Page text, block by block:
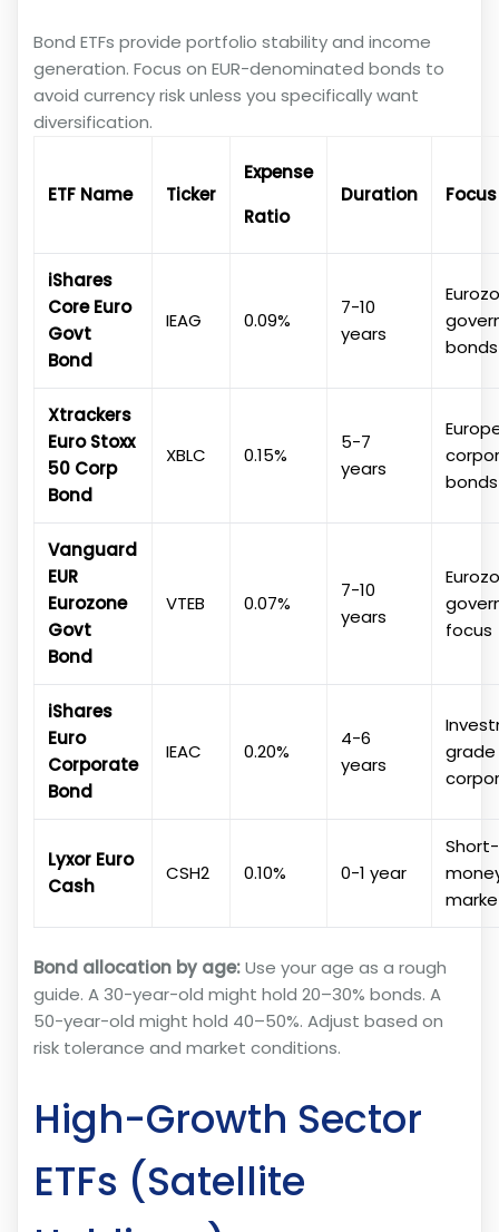
Bond ETFs provide portfolio stability and income
generation. Focus on EUR-denominated bonds to
avoid currency risk unless you specifically want
diversification.
ETF Name Ticker
Expense
Ratio
Duration Focus
iShares
Core Euro
Govt
Bond
IEAG 0.09%
7-10
years
bonds
Xtrackers
Euro Stoxx
50 Corp
Bond
XBLC 0.15%
5-7
years
bonds
Vanguard
EUR
Eurozone
Govt
Bond
VTEB 0.07%
7-10
years
focus
iShares
Euro
Corporate
Bond
IEAC 0.20%
4-6
years
grade
Lyxor Euro
Cash
CSH2 0.10% 0-1 year
Bond allocation by age:Use your age as a rough
guide. A 30-year-old might hold 20–30% bonds. A
50-year-old might hold 40–50%. Adjust based on
risk tolerance and market conditions.
High-Growth Sector
ETFs (Satellite